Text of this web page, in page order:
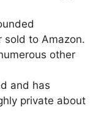
sold to Amazon.
other
and has
private about